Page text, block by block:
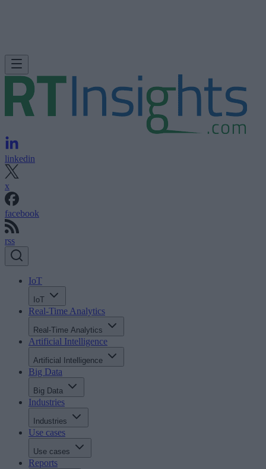
linkedin
x
facebook
rss
IoT
IoT
Real-Time Analytics
Real-Time Analytics
Artificial Intelligence
Artificial Intelligence
Big Data
Big Data
Industries
Industries
Use cases
Use cases
Reports